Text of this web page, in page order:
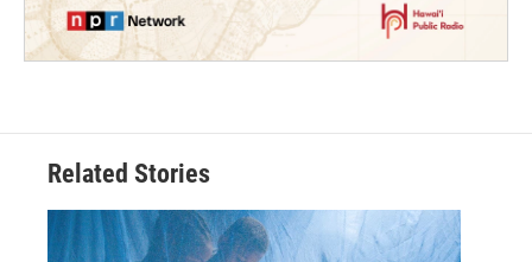
Related Stories